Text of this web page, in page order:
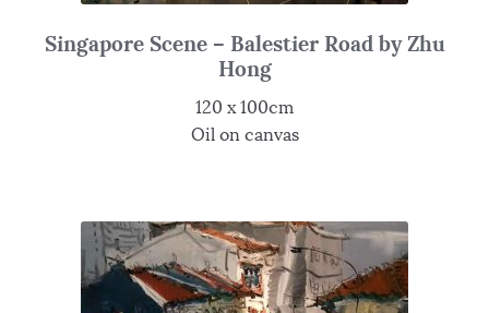
Singapore Scene – Balestier Road by Zhu
Hong
120 x 100cm
Oil on canvas